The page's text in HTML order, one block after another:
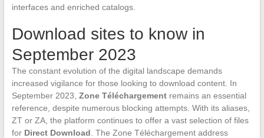
interfaces and enriched catalogs.
Download sites to know in
September 2023
The constant evolution of the digital landscape demands
increased vigilance for those looking to download content. In
September 2023, Zone Téléchargementremains an essential
reference, despite numerous blocking attempts. With its aliases,
ZT or ZA, the platform continues to offer a vast selection of files
for Direct Download . The Zone Téléchargement address